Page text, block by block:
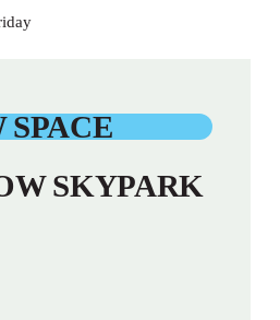
SPACE
SKYPARK